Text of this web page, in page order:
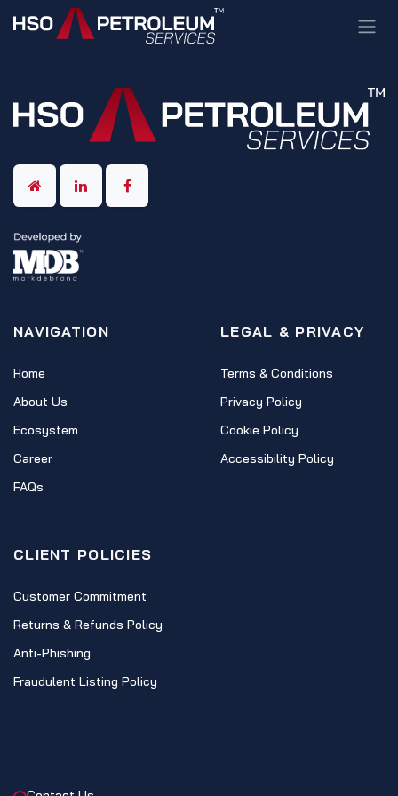
Skip to Content
NAVIGATION
Home
About Us
Ecosystem
Career
FAQs
LEGAL & PRIVACY
Terms & Conditions
Privacy Policy
Cookie Policy
Accessibility Policy
CLIENT POLICIES
Customer Commitment
Returns & Refunds Policy
Anti-Phishing
Fraudulent Listing Policy